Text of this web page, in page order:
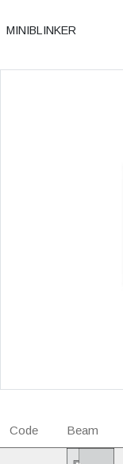
MINIBLINKER
Code Beam